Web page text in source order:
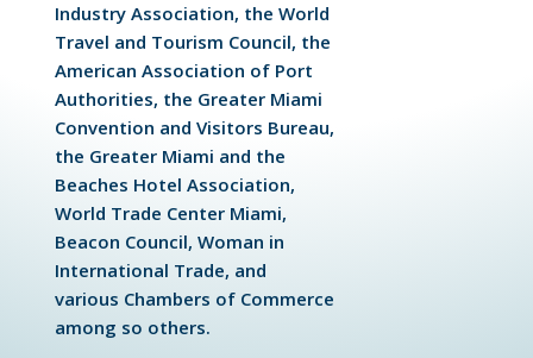
Industry Association, the World
Travel and Tourism Council, the
American Association of Port
Authorities, the Greater Miami
Convention and Visitors Bureau,
the Greater Miami and the
Beaches Hotel Association,
World Trade Center Miami,
Beacon Council, Woman in
International Trade, and
various Chambers of Commerce
among so others.